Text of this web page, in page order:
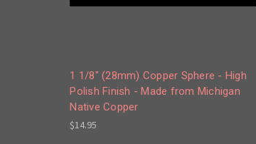
1 1/8" (28mm) Copper Sphere - High
Polish Finish - Made from Michigan
Native Copper
$14.95